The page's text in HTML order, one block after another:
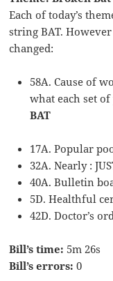
Each of today’s
string BAT.
changed:
58A. Cause of
what each set
BAT
17A. Popular
32A. Nearly : JUS
40A. Bulletin
5D. Healthful
42D. Doctor’s
Bill’s time: 5m 26s
Bill’s errors: 0